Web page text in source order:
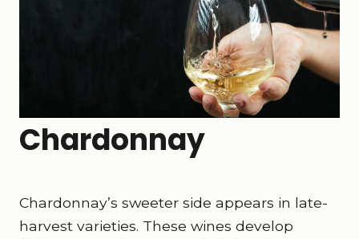
Chardonnay
Chardonnay’s sweeter side appears in late-
harvest varieties. These wines develop